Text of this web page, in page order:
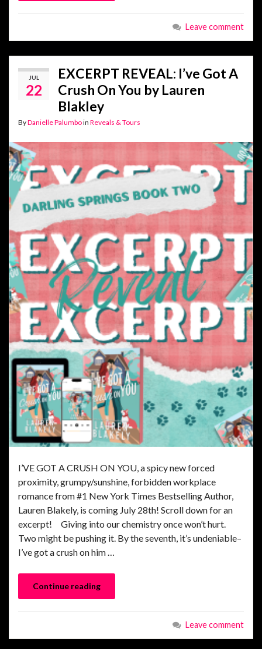
Leave comment
JUL
22
EXCERPT REVEAL: I’ve Got A
Crush On You by Lauren
Blakley
ByDanielle Palumboin Reveals & Tours
I’VE GOT A CRUSH ON YOU, a spicy new forced
proximity, grumpy/sunshine, forbidden workplace
romance from #1 New York Times Bestselling Author,
Lauren Blakely, is coming July 28th! Scroll down for an
excerpt! Giving into our chemistry once won’t hurt.
Two might be pushing it. By the seventh, it’s undeniable–
I’ve got a crush on him …
Continue reading
Leave comment